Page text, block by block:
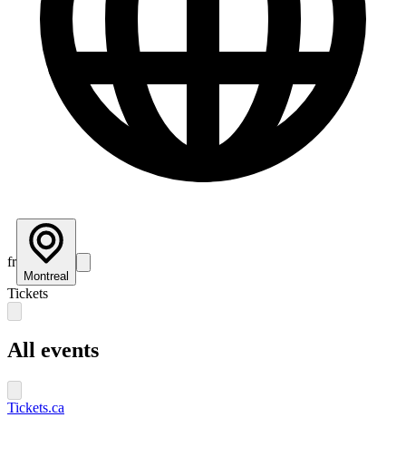
fr
Montreal
Tickets
All events
Tickets.ca